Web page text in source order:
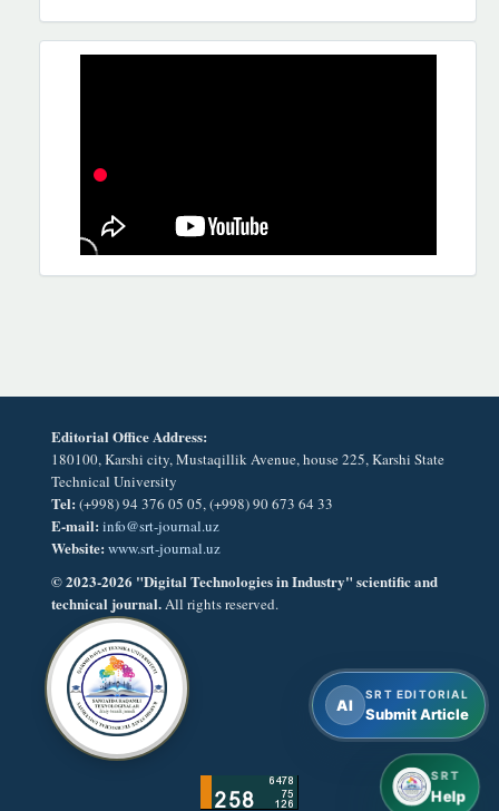
REKLAMA
Editorial Office Address:
180100, Karshi city, Mustaqillik Avenue, house 225, Karshi State
Technical University
Tel: (+998) 94 376 05 05, (+998) 90 673 64 33
E-mail: info@srt-journal.uz
Website: www.srt-journal.uz
© 2023-2026 "Digital Technologies in Industry" scientific and
technical journal.All rights reserved.
SRT
Help
AI
SRT EDITORIAL
Submit Article